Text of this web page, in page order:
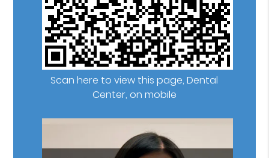
Scan here to view this page, Dental
Center, on mobile